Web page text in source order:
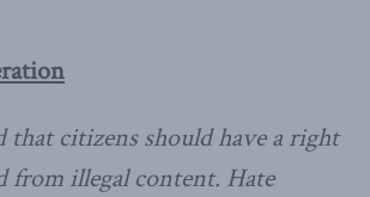
that citizens should have a right
from illegal content. Hate